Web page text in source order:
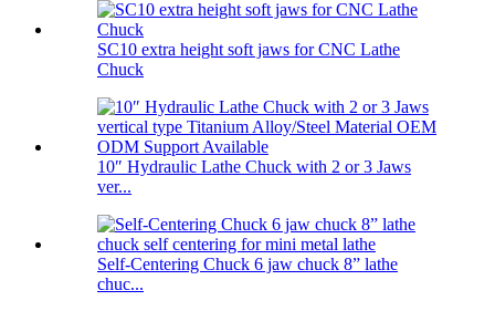
SC10 extra height soft jaws for CNC Lathe
Chuck
10″ Hydraulic Lathe Chuck with 2 or 3 Jaws
ver...
Self-Centering Chuck 6 jaw chuck 8” lathe
chuc...